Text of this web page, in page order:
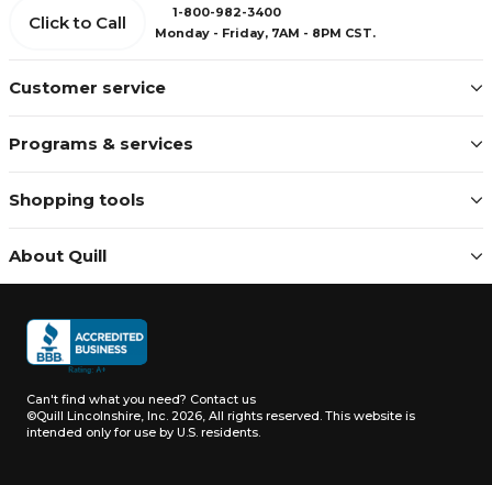
Customer service
Programs & services
Shopping tools
About Quill
Click to Call
1-800-982-3400
Monday - Friday, 7AM - 8PM CST.
Can't find what you need? Contact us
©Quill Lincolnshire, Inc. 2026, All rights reserved. This website is
intended only for use by U.S. residents.